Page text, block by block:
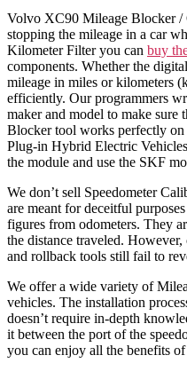
Volvo XC90 Mileage Blocker /
stopping the mileage in a car
Kilometer Filter you can buy
components. Whether the
mileage in miles or kilometers
efficiently. Our programmers
maker and model to make
Blocker tool works perfectly on
Plug-in Hybrid Electric
the module and use the SKF
We don’t sell Speedometer
are meant for deceitful
figures from odometers. They
the distance traveled.
and rollback tools still fail to
We offer a wide variety of
vehicles. The installation
doesn’t require in-depth
it between the port of the
you can enjoy all the benefits